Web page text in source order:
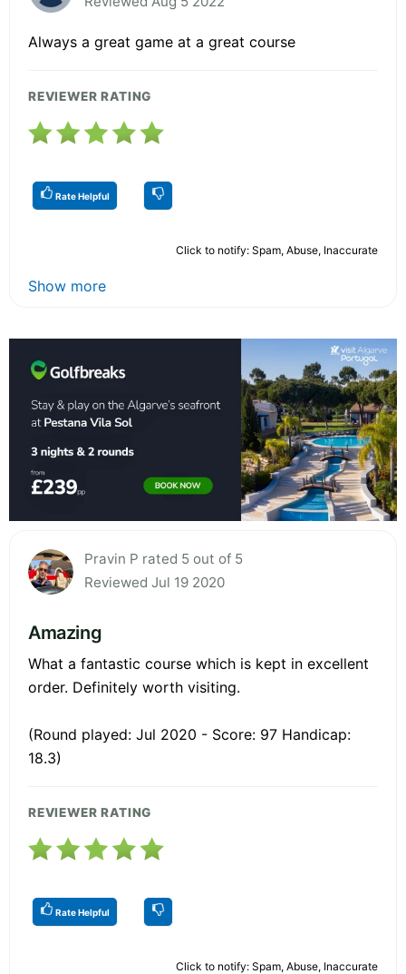
Always a great game at a great course
REVIEWER RATING
Rate Helpful
Click to notify: Spam, Abuse, Inaccurate
Show more
Pravin P rated 5 out of 5
Reviewed Jul 19 2020
Amazing
What a fantastic course which is kept in excellent
order. Definitely worth visiting.
(Round played: Jul 2020 - Score: 97 Handicap:
18.3)
REVIEWER RATING
Rate Helpful
Click to notify: Spam, Abuse, Inaccurate